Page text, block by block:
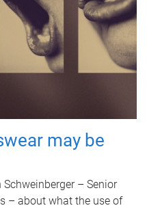
may be
– Senior
– about what the use of